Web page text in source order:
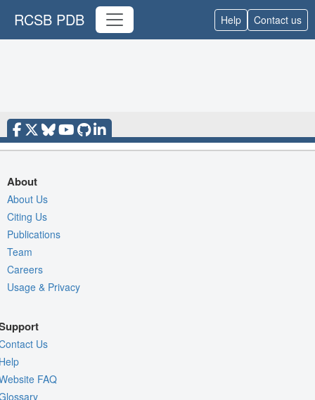
RCSB PDB Help Contact us
About
About Us
Citing Us
Publications
Team
Careers
Usage & Privacy
Us
FAQ